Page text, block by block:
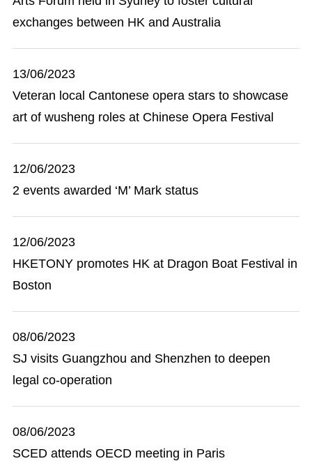
exchanges between HK and Australia
13/06/2023
Veteran local Cantonese opera stars to showcase
art of wusheng roles at Chinese Opera Festival
12/06/2023
2 events awarded ‘M’ Mark status
12/06/2023
HKETONY promotes HK at Dragon Boat Festival in
Boston
08/06/2023
SJ visits Guangzhou and Shenzhen to deepen
legal co-operation
08/06/2023
SCED attends OECD meeting in Paris